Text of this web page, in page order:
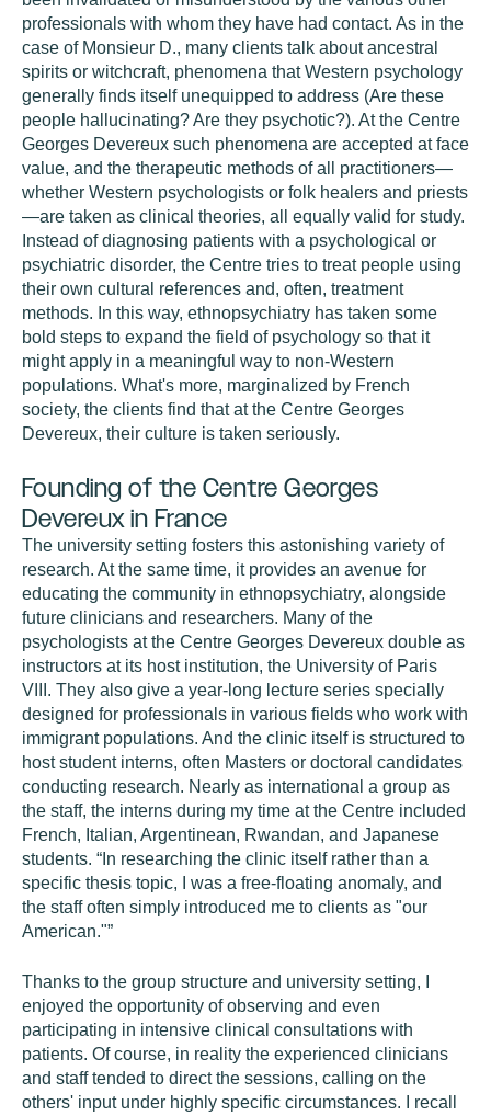
professionals with whom they have had contact. As in the
case of Monsieur D., many clients talk about ancestral
spirits or witchcraft, phenomena that Western psychology
generally finds itself unequipped to address (Are these
people hallucinating? Are they psychotic?). At the Centre
Georges Devereux such phenomena are accepted at face
value, and the therapeutic methods of all practitioners—
whether Western psychologists or folk healers and priests
—are taken as clinical theories, all equally valid for study.
Instead of diagnosing patients with a psychological or
psychiatric disorder, the Centre tries to treat people using
their own cultural references and, often, treatment
methods. In this way, ethnopsychiatry has taken some
bold steps to expand the field of psychology so that it
might apply in a meaningful way to non-Western
populations. What's more, marginalized by French
society, the clients find that at the Centre Georges
Devereux, their culture is taken seriously.
Founding of the Centre Georges
Devereux in France
The university setting fosters this astonishing variety of
research. At the same time, it provides an avenue for
educating the community in ethnopsychiatry, alongside
future clinicians and researchers. Many of the
psychologists at the Centre Georges Devereux double as
instructors at its host institution, the University of Paris
VIII. They also give a year-long lecture series specially
designed for professionals in various fields who work with
immigrant populations. And the clinic itself is structured to
host student interns, often Masters or doctoral candidates
conducting research. Nearly as international a group as
the staff, the interns during my time at the Centre included
French, Italian, Argentinean, Rwandan, and Japanese
students. “In researching the clinic itself rather than a
specific thesis topic, I was a free-floating anomaly, and
the staff often simply introduced me to clients as "our
American."”
Thanks to the group structure and university setting, I
enjoyed the opportunity of observing and even
participating in intensive clinical consultations with
patients. Of course, in reality the experienced clinicians
and staff tended to direct the sessions, calling on the
others' input under highly specific circumstances. I recall